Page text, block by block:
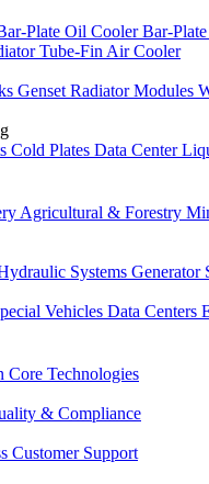
Plate Oil CoolerBar-
Tube-Fin Air Cooler
Genset Radiator Modules
Cold Plates Data Center
Agricultural & Forestry
Systems Generator
Vehicles Data Centers
Core Technologies
& Compliance
Customer Support